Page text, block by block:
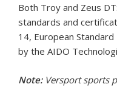
Both Troy and Zeus
standards and
14, European
by the AIDO
Note:Versport sports